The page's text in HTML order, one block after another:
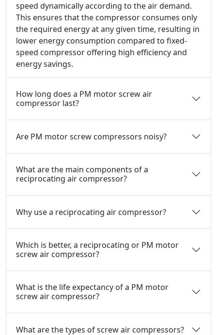
speed dynamically according to the air demand.
This ensures that the compressor consumes only
the required energy at any given time, resulting in
lower energy consumption compared to fixed-
speed compressor offering high efficiency and
energy savings.
How long does a PM motor screw air
compressor last?
Are PM motor screw compressors noisy?
What are the main components of a
reciprocating air compressor?
Why use a reciprocating air compressor?
Which is better, a reciprocating or PM motor
screw air compressor?
What is the life expectancy of a PM motor
screw air compressor?
What are the types of screw air compressors?